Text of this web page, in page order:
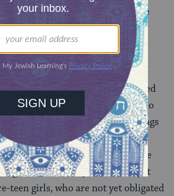
they are also included in the
.
the law about refraining from
eating matzah suggests to
women are definitely obligated
commandment, applicable to
in the latter. These teachings
adult women (children are not
worth remembering that for the
in one’s early teens. And yet
teen girls, who are not yet obligated